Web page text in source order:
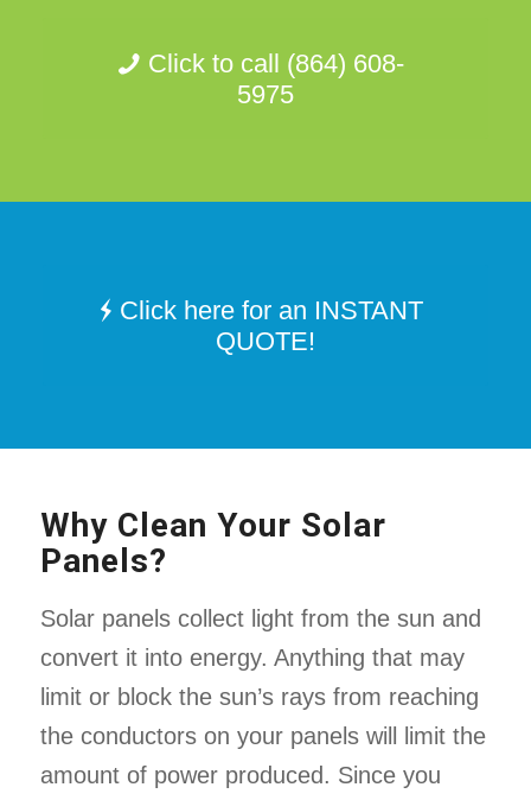
Click to call (864) 608-
5975
Click here for an INSTANT
QUOTE!
Why Clean Your Solar
Panels?
Solar panels collect light from the sun and
convert it into energy. Anything that may
limit or block the sun’s rays from reaching
the conductors on your panels will limit the
amount of power produced. Since you